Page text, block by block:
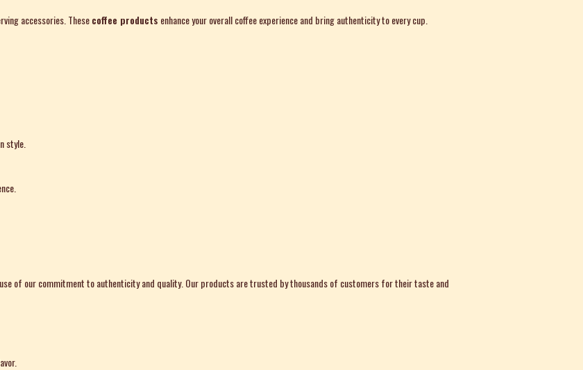
accessories. Thesecoffee products enhance your overall coffee experience and bring authenticity to every cup.
style.
of our commitment to authenticity and quality. Our products are trusted by thousands of customers for their taste and